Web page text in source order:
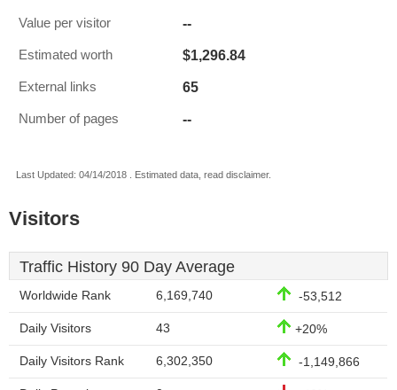
Value per visitor --
Estimated worth $1,296.84
External links 65
Number of pages --
Last Updated: 04/14/2018 . Estimated data, read disclaimer.
Visitors
Traffic History 90 Day Average
Worldwide Rank 6,169,740 -53,512
Daily Visitors 43 +20%
Daily Visitors Rank 6,302,350 -1,149,866